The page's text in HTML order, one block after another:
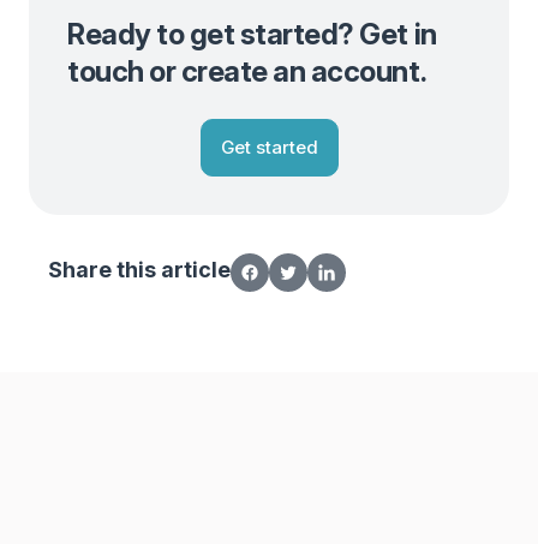
Ready to get started? Get in
touch or create an account.
Get started
Share this article